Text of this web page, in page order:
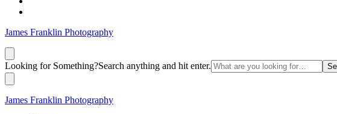
James Franklin Photography
Looking for Something?Search anything and hit enter.
James Franklin Photography